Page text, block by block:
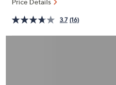
on
touch
Price Details
3.7 (16)